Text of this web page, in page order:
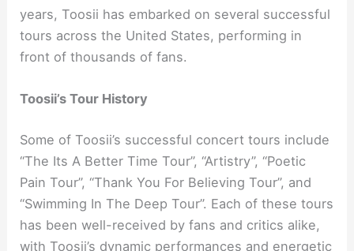
years, Toosii has embarked on several successful
tours across the United States, performing in
front of thousands of fans.
Toosii’s Tour History
Some of Toosii’s successful concert tours include
“The Its A Better Time Tour”, “Artistry”, “Poetic
Pain Tour”, “Thank You For Believing Tour”, and
“Swimming In The Deep Tour”. Each of these tours
has been well-received by fans and critics alike,
with Toosii’s dynamic performances and energetic